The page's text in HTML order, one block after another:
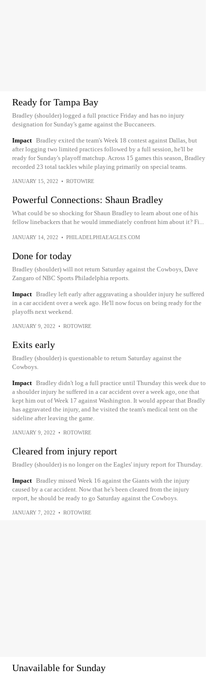
Ready for Tampa Bay
Bradley (shoulder) logged a full practice Friday and has no injury
designation for Sunday's game against the Buccaneers.
Impact Bradley exited the team's Week 18 contest against Dallas, but
after logging two limited practices followed by a full session, he'll be
ready for Sunday's playoff matchup. Across 15 games this season, Bradley
recorded 23 total tackles while playing primarily on special teams.
JANUARY 15, 2022 • ROTOWIRE
Powerful Connections: Shaun Bradley
What could be so shocking for Shaun Bradley to learn about one of his
fellow linebackers that he would immediately confront him about it? Fi...
JANUARY 14, 2022 • PHILADELPHIAEAGLES.COM
Done for today
Bradley (shoulder) will not return Saturday against the Cowboys, Dave
Zangaro of NBC Sports Philadelphia reports.
Impact Bradley left early after aggravating a shoulder injury he suffered
in a car accident over a week ago. He'll now focus on being ready for the
playoffs next weekend.
JANUARY 9, 2022 • ROTOWIRE
Exits early
Bradley (shoulder) is questionable to return Saturday against the
Cowboys.
Impact Bradley didn't log a full practice until Thursday this week due to
a shoulder injury he suffered in a car accident over a week ago, one that
kept him out of Week 17 against Washington. It would appear that Bradly
has aggravated the injury, and he visited the team's medical tent on the
sideline after leaving the game.
JANUARY 9, 2022 • ROTOWIRE
Cleared from injury report
Bradley (shoulder) is no longer on the Eagles' injury report for Thursday.
Impact Bradley missed Week 16 against the Giants with the injury
caused by a car accident. Now that he's been cleared from the injury
report, he should be ready to go Saturday against the Cowboys.
JANUARY 7, 2022 • ROTOWIRE
Unavailable for Sunday